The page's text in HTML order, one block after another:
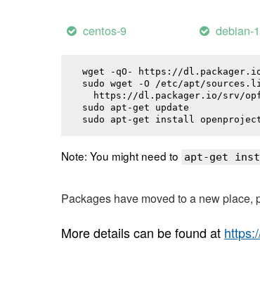
centos-9 debian-
wget -qO- https://
sudo wget -O /etc/apt/
https://dl.packager.io/srv/
sudo apt-get update
sudo apt-get install
Note: You might need to apt-get
Packages have moved to a new
More details can be found at